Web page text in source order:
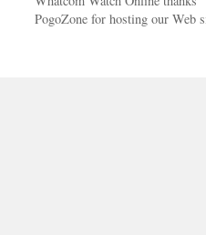
PogoZone for hosting our Web